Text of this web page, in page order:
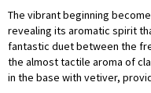
The vibrant beginning
revealing its aromatic spirit
fantastic duet between the
the almost tactile aroma of
in the base with vetiver,